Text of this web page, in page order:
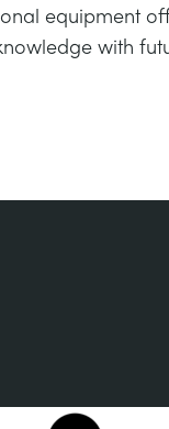
equipment
with